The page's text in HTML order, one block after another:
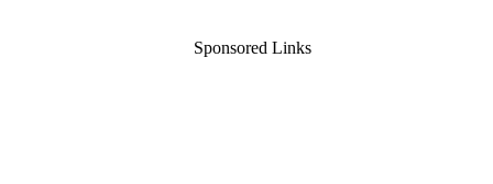
Sponsored Links